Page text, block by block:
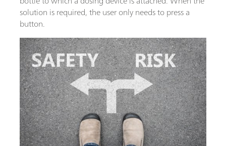
solution is required, the user only needs to press a
button.